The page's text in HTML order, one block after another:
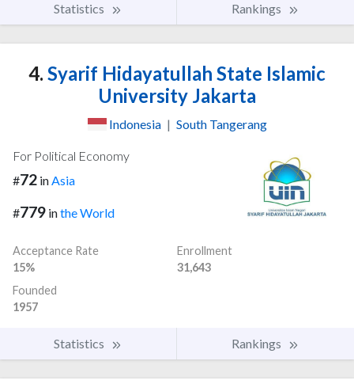
Statistics Rankings
4. Syarif Hidayatullah State Islamic
University Jakarta
Indonesia | South Tangerang
For Political Economy
#72 inAsia
#779 inthe World
Acceptance Rate
15%
Enrollment
31,643
Founded
1957
Statistics Rankings